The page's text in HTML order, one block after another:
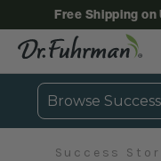
Free Shipping on
Browse
Success